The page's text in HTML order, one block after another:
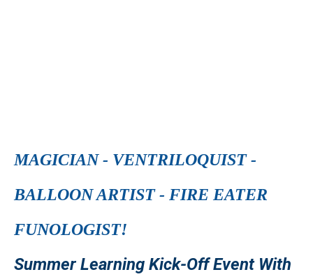
MAGICIAN - VENTRILOQUIST -
BALLOON ARTIST - FIRE EATER
FUNOLOGIST!
Summer Learning Kick-Off Event With